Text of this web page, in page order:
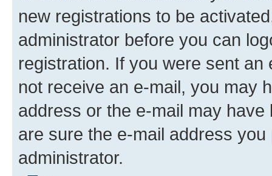
new registrations to be
administrator before you can
registration. If you were sent
not receive an e-mail, you may
address or the e-mail may
are sure the e-mail address
administrator.